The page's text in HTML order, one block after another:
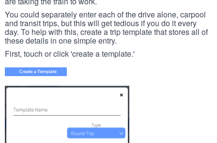
You could separately enter each of the drive alone, carpool
and transit trips, but this will get tedious if you do it every
day. To help with this, create a trip template that stores all of
these details in one simple entry.
First, touch or click 'create a template.'